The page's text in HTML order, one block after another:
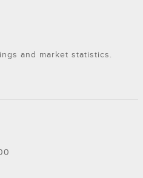
and market statistics.